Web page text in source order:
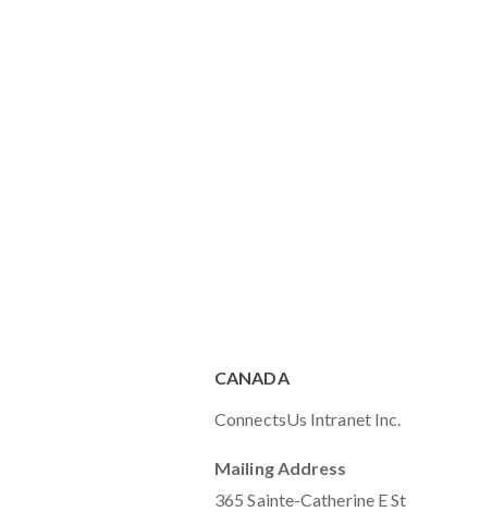
CANADA
ConnectsUs Intranet Inc.
Mailing Address
365 Sainte-Catherine E St